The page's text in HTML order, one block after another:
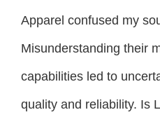
Apparel confused my
Misunderstanding their
capabilities led to
quality and reliability. Is